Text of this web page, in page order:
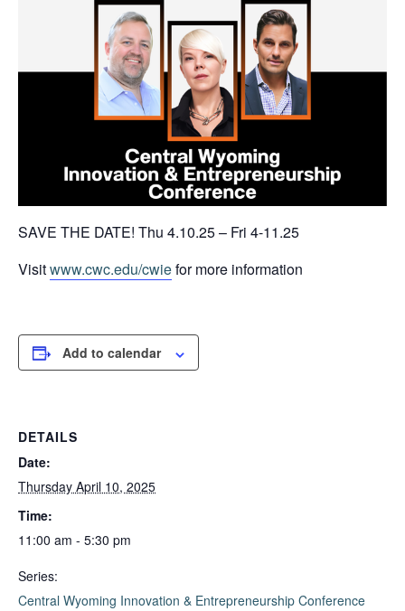
SAVE THE DATE! Thu 4.10.25 – Fri 4-11.25
Visitwww.cwc.edu/cwiefor more information
Add to calendar
DETAILS
Date:
Thursday April 10, 2025
Time:
11:00 am - 5:30 pm
Series:
Central Wyoming Innovation & Entrepreneurship Conference